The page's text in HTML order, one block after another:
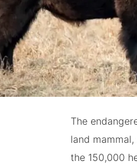
The
land
the 150,000